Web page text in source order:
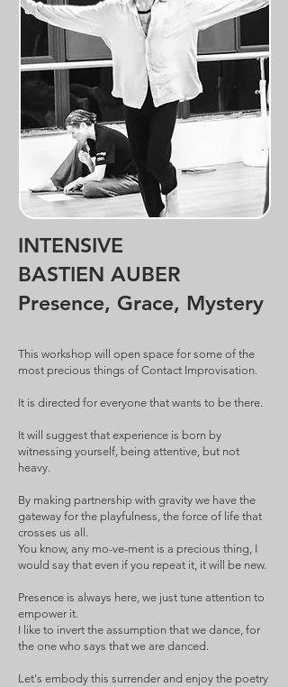
SAVOIR PLUS
What is most important to me is sharing
my love for dance and the joy of free
movement — freed from the limits and
conditionings we often impose on
ourselves — in order to fully inhabit the
present moment.
SAVOIR PLUS
INTENSIVE
BASTIEN AUBER
Presence, Grace, Mystery
This workshop will open space for some of the
most precious things of Contact Improvisation.
It is directed for everyone that wants to be there.
It will suggest that experience is born by
witnessing yourself, being attentive, but not
heavy.
By making partnership with gravity we have the
gateway for the playfulness, the force of life that
crosses us all.
You know, any mo-ve-ment is a precious thing, I
would say that even if you repeat it, it will be new.
Presence is always here, we just tune attention to
empower it.
I like to invert the assumption that we dance, for
the one who says that we are danced.
Let's embody this surrender and enjoy the poetry